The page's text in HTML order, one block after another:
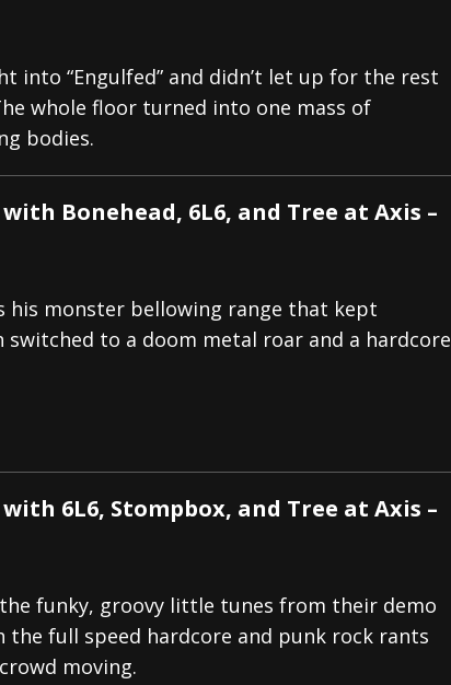
into “Engulfed” and didn’t let up for the rest
whole floor turned into one mass of
bodies.
Bonehead, 6L6, and Tree at Axis –
his monster bellowing range that kept
switched to a doom metal roar and a hardcore
6L6, Stompbox, and Tree at Axis –
funky, groovy little tunes from their demo
the full speed hardcore and punk rock rants
moving.